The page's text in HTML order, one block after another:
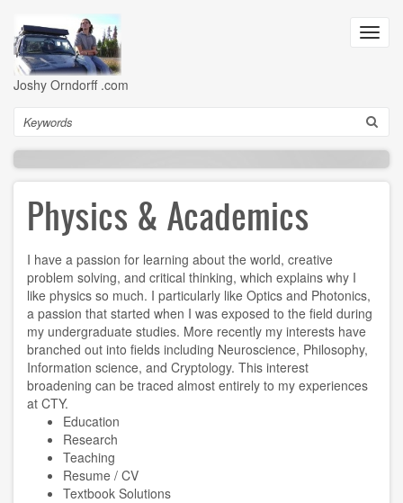
main
content
Joshy Orndorff .com
Search
Physics & Academics
I have a passion for learning about the world, creative
problem solving, and critical thinking, which explains why I
like physics so much. I particularly like Optics and Photonics,
a passion that started when I was exposed to the field during
my undergraduate studies. More recently my interests have
branched out into fields including Neuroscience, Philosophy,
Information science, and Cryptology. This interest
broadening can be traced almost entirely to my experiences
at CTY.
Education
Research
Teaching
Resume / CV
Textbook Solutions